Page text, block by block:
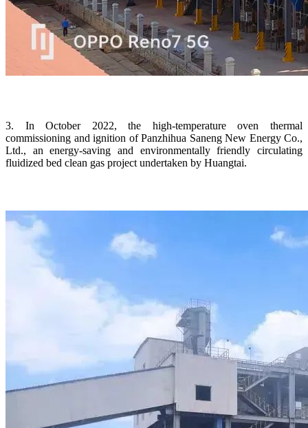
3. In October 2022, the high-temperature oven thermal
commissioning and ignition of Panzhihua Saneng New Energy Co.,
Ltd., an energy-saving and environmentally friendly circulating
fluidized bed clean gas project undertaken by Huangtai.